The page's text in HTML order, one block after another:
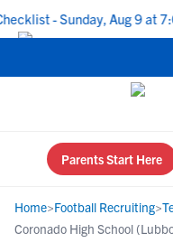
- Sunday, Aug 9 at 7:00
Parents Start Here
Home>Football Recruiting>
Coronado High School